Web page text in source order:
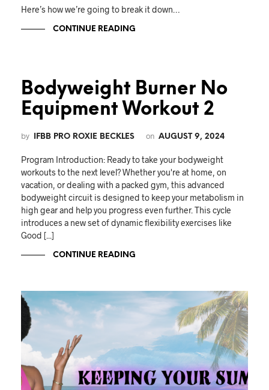
Here’s how we’re going to break it down…
CONTINUE READING
Bodyweight Burner No
Equipment Workout 2
by IFBB PRO ROXIE BECKLES on AUGUST 9, 2024
Program Introduction: Ready to take your bodyweight
workouts to the next level? Whether you're at home, on
vacation, or dealing with a packed gym, this advanced
bodyweight circuit is designed to keep your metabolism in
high gear and help you progress even further. This cycle
introduces a new set of dynamic flexibility exercises like
Good [...]
CONTINUE READING